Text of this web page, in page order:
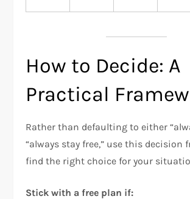
How to Decide: A
Practical
Rather than defaulting to either
“always stay free,” use this decision
find the right choice for your
Stick with a free plan if: